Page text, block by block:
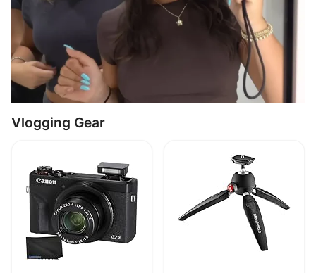
Vlogging Gear